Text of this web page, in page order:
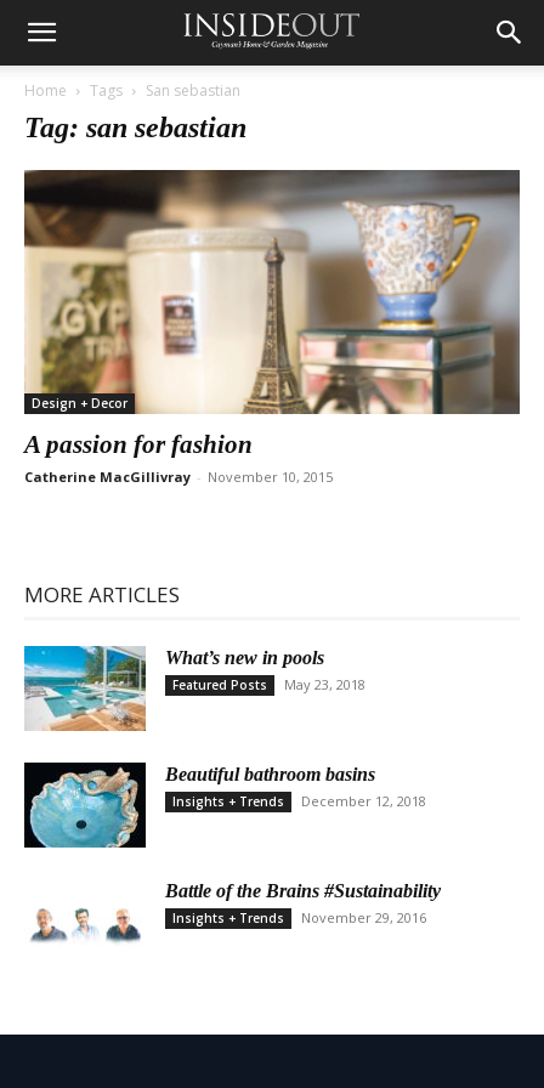
Home Tags San sebastian
Tag: san sebastian
Design + Decor
A passion for fashion
Catherine MacGillivray - November 10, 2015
MORE ARTICLES
What’s new in pools
Featured Posts May 23, 2018
Beautiful bathroom basins
Insights + Trends December 12, 2018
Battle of the Brains #Sustainability
Insights + Trends November 29, 2016